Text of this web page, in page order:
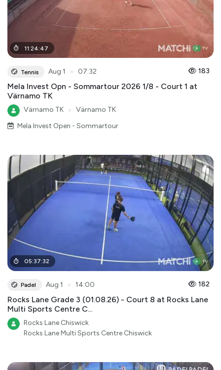
11:24:47
Tennis Aug 1 07:32 183
Mela Invest Opn - Sommartour 2026 1/8 - Court 1 at
Värnamo TK
Värnamo TK
Värnamo TK
Mela Invest Open - Sommartour
05:37:32
Padel Aug 1 14:00 182
Rocks Lane Grade 3 (01.08.26) - Court 8 at Rocks Lane
Multi Sports Centre C...
Rocks Lane Chiswick
Rocks Lane Multi Sports Centre Chiswick